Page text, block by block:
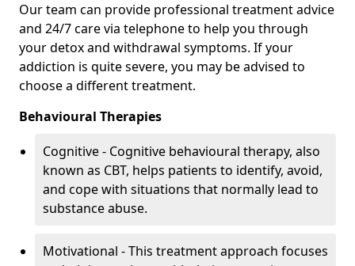
Our team can provide professional treatment advice
and 24/7 care via telephone to help you through
your detox and withdrawal symptoms. If your
addiction is quite severe, you may be advised to
choose a different treatment.
Behavioural Therapies
Cognitive - Cognitive behavioural therapy, also
known as CBT, helps patients to identify, avoid,
and cope with situations that normally lead to
substance abuse.
Motivational - This treatment approach focuses